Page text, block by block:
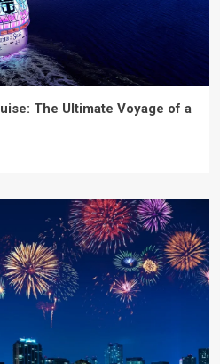
The Ultimate Voyage of a